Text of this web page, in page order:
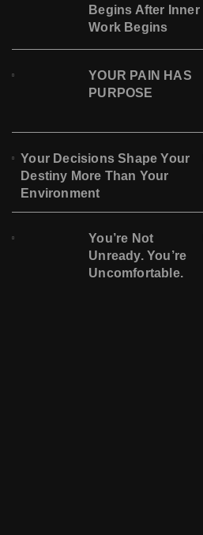
Begins After Inner
Work Begins
YOUR PAIN HAS
PURPOSE
Your Decisions Shape Your
Destiny More Than Your
Environment
You’re Not
Unready. You’re
Uncomfortable.